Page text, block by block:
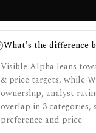
What's the difference
Visible Alpha leans
& price targets, while
ownership, analyst
overlap in 3
preference and price.